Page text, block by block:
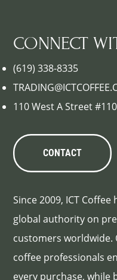
CONNECT
(619) 338-8335
110 West A Street
CONTACT
Since 2009, ICT
global authority on
customers worldwide.
coffee professionals
every purchase, while